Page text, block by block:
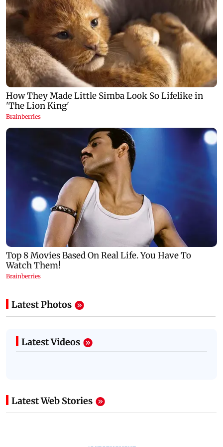
Latest Photos
Latest Videos
Latest Web Stories